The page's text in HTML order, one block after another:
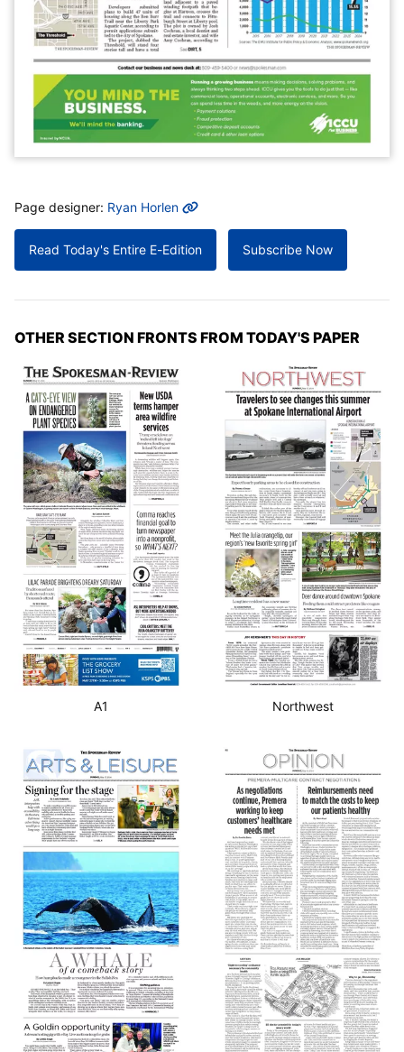
MORE INFO
Page designer: Ryan Horlen
Read Today's Entire E-Edition Subscribe Now
OTHER SECTION FRONTS FROM TODAY'S PAPER
A1 Northwest